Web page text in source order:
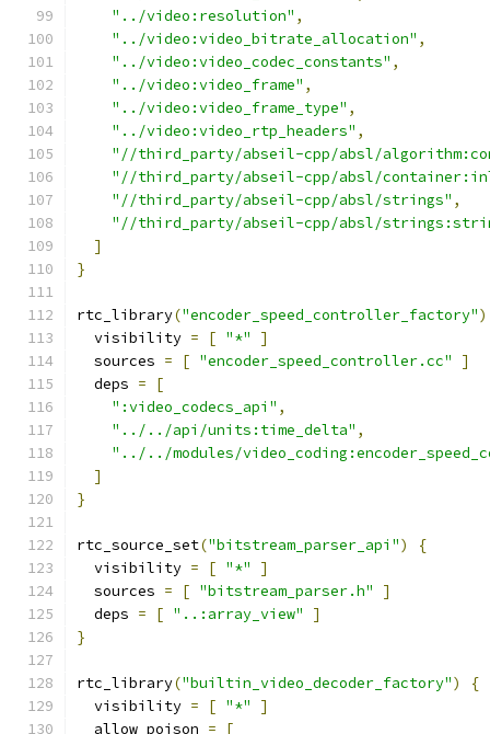
"../video:resolution" ,
"../video:video_bitrate_allocation" ,
"../video:video_codec_constants" ,
"../video:video_frame" ,
"../video:video_frame_type" ,
"../video:video_rtp_headers" ,
"//third_party/abseil-cpp/absl/
"//third_party/abseil-cpp/absl/
"//third_party/abseil-cpp/absl/strings" ,
"//third_party/abseil-cpp/absl/
]
}
rtc_library("encoder_speed_controller_factory")
  visibility
= [ "*"
]
  sources
= [ "encoder_speed_controller.cc"
]
  deps
=
[
":video_codecs_api" ,
"../../api/units:time_delta" ,
"../../modules/
]
}
rtc_source_set("bitstream_parser_api")
{
  visibility
= [ "*"
]
  sources
= [ "bitstream_parser.h"
]
  deps
= [ "..:array_view"
]
}
rtc_library("builtin_video_decoder_factory")
{
  visibility
= [ "*"
]
  allow_poison
=
[